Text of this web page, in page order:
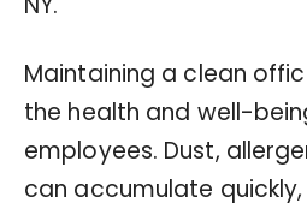
Maintaining a clean
the health and well-
employees. Dust,
can accumulate